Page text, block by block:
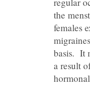
the
females
basis. It
a result